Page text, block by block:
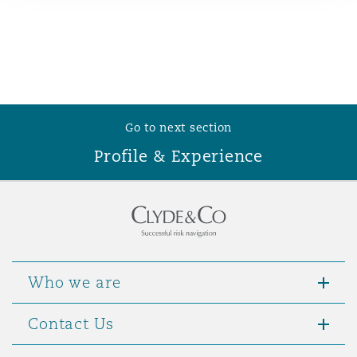
Go to next section
Profile & Experience
Who we are
Contact Us